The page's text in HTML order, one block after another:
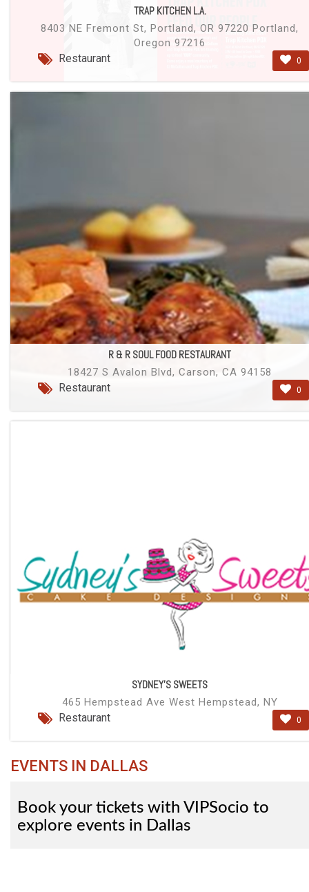
TRAP KITCHEN L.A.
8403 NE Fremont St, Portland, OR 97220 Portland,
Oregon 97216
Restaurant 0
R & R SOUL FOOD RESTAURANT
18427 S Avalon Blvd, Carson, CA 94158
Restaurant 0
SYDNEY'S SWEETS
465 Hempstead Ave West Hempstead, NY
Restaurant 0
EVENTS IN DALLAS
Book your tickets with VIPSocio to
explore events in Dallas